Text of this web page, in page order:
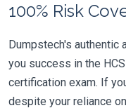
100% Risk
Dumpstech's authentic
you success in the
certification exam. If
despite your reliance